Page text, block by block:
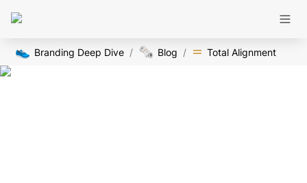
👟 Branding Deep Dive / 🗞️ Blog / Total Alignment